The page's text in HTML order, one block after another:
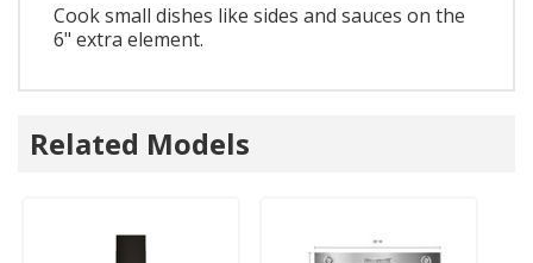
Cook small dishes like sides and sauces on the
6" extra element.
Related Models